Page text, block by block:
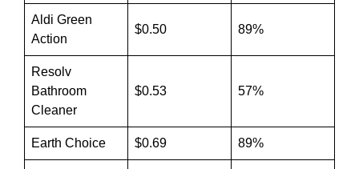
Aldi Green
Action
$0.50 89%
Resolv
Bathroom
Cleaner
$0.53 57%
Earth Choice $0.69 89%